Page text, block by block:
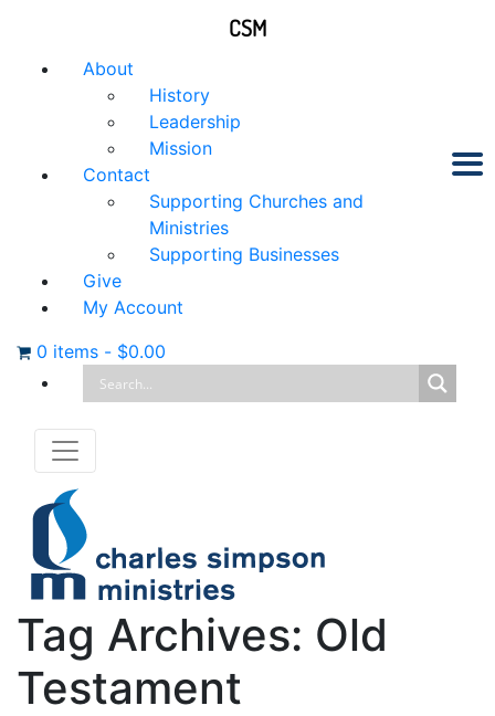
About
History
Leadership
Mission
Contact
Supporting Churches and
Ministries
Supporting Businesses
Give
My Account
0 items - $0.00
Tag Archives: Old
Testament
CSM